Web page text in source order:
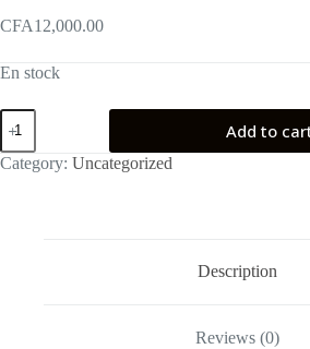
CFA12,000.00
En stock
SOME
BY
MI
Yuja
Add to
Category: Uncategorized
Description
Reviews (0)